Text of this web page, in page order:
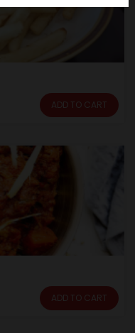
ADD TO CART
ADD TO CART